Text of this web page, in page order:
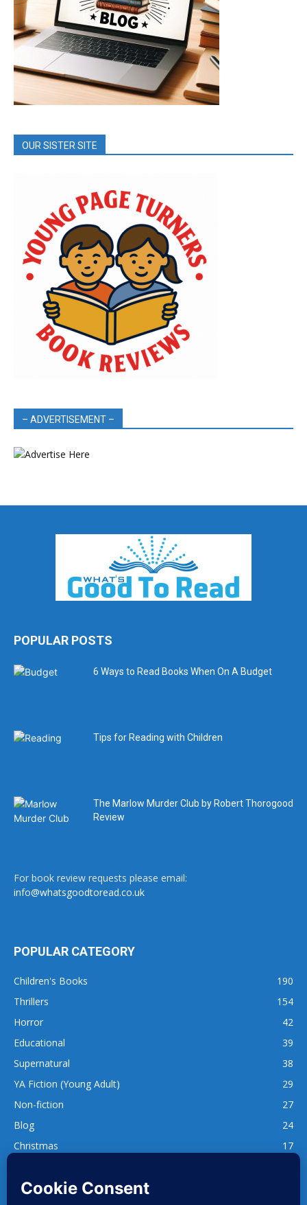
OUR SISTER SITE
– ADVERTISEMENT –
POPULAR POSTS
6 Ways to Read Books When On A Budget
Tips for Reading with Children
The Marlow Murder Club by Robert Thorogood
Review
For book review requests please email:
info@whatsgoodtoread.co.uk
POPULAR CATEGORY
Children's Books
190
Thrillers
154
Horror
42
Educational
39
Supernatural
38
YA Fiction (Young Adult)
29
Non-fiction
27
Blog
24
Christmas
17